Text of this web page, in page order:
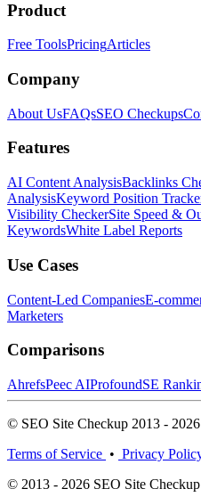
Product
Free ToolsPricingArticles
Company
About UsFAQsSEO Checkups
Features
AI Content AnalysisBacklinks
AnalysisKeyword Position
Visibility CheckerSite Speed &
KeywordsWhite Label Reports
Use Cases
Content-Led CompaniesE-
Marketers
Comparisons
AhrefsPeec AIProfoundSE
© SEO Site Checkup 2013 -
Terms of Service • Privacy
© 2013 - 2026 SEO Site Checkup